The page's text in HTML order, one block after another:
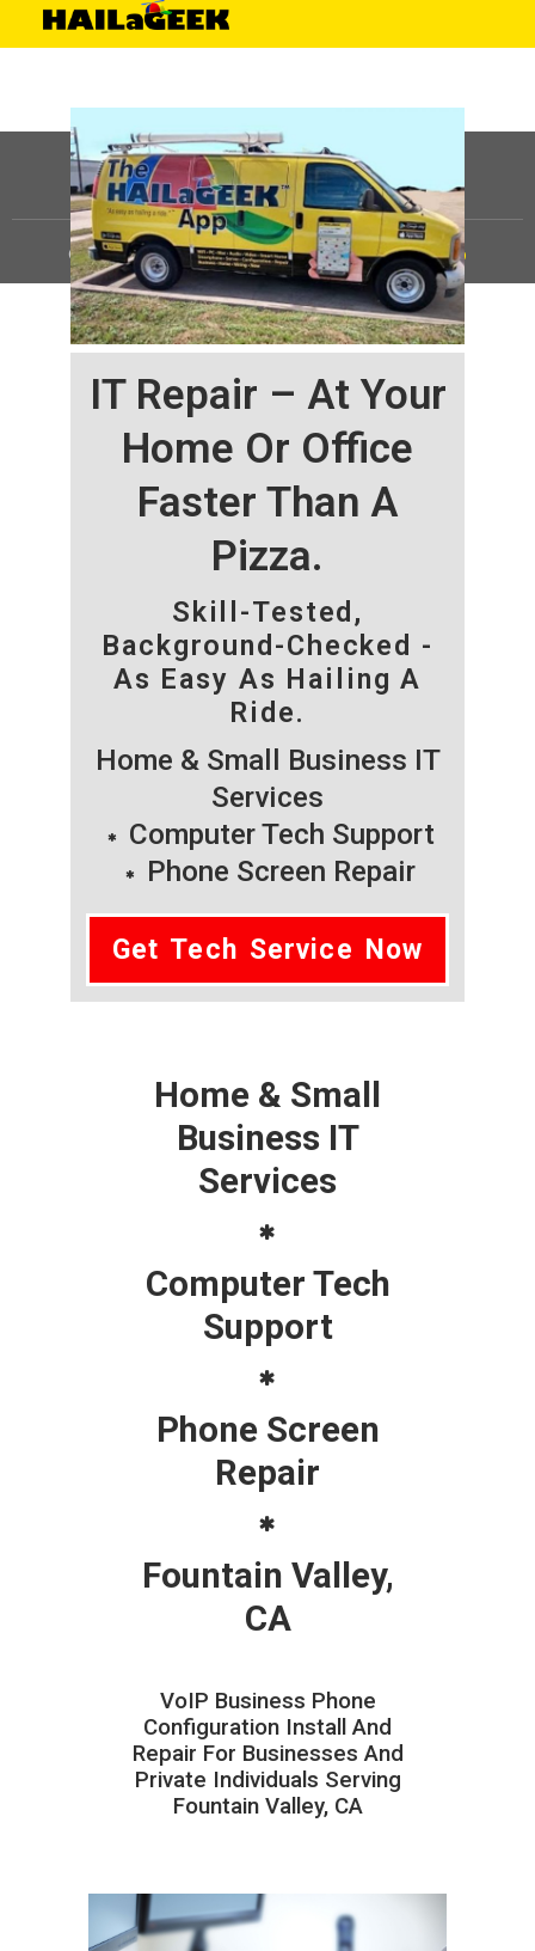
IT Repair – At Your
Home Or Office
Faster Than A
Pizza.
Skill-Tested,
Background-Checked -
As Easy As Hailing A
Ride.
Home & Small Business IT
Services
Computer Tech Support
Phone Screen Repair
Get Tech Service Now
Home & Small
Business IT
Services
Computer Tech
Support
Phone Screen
Repair
Fountain Valley,
CA
VoIP Business Phone
Configuration Install And
Repair For Businesses And
Private Individuals Serving
Fountain Valley, CA
©HAILaGEEK, LP.2025, All Rights Reserved |Sitemap